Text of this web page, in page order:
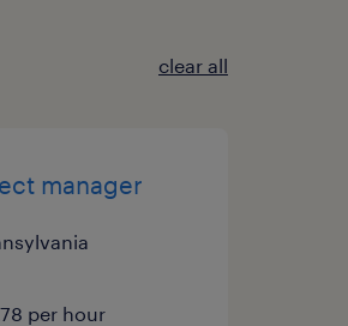
clear all
manager
per hour